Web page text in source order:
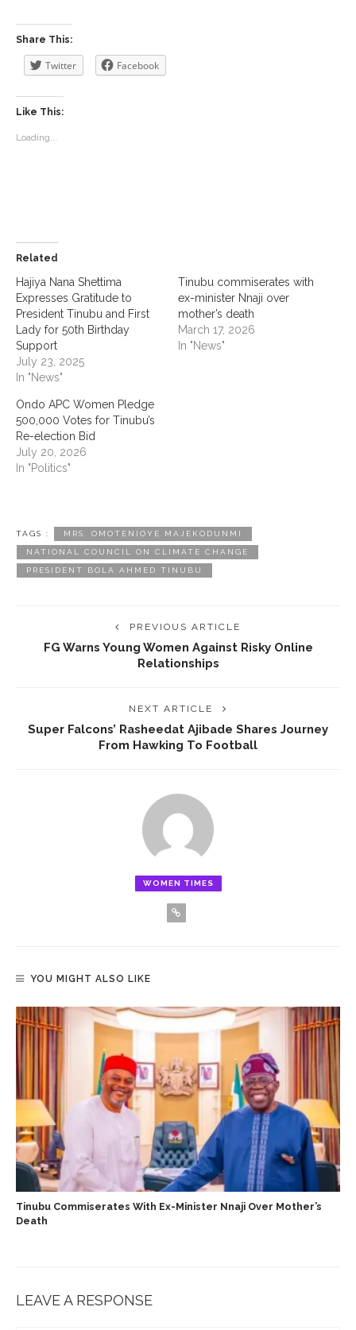
Share This:
Twitter Facebook
Like This:
Loading...
Related
‎Hajiya Nana Shettima
Expresses Gratitude to
President Tinubu and First
Lady for 50th Birthday
Support
July 23, 2025
In "News"
Tinubu commiserates with
ex-minister Nnaji over
mother’s death
March 17, 2026
In "News"
Ondo APC Women Pledge
500,000 Votes for Tinubu’s
Re-election Bid
July 20, 2026
In "Politics"
TAGS : MRS. OMOTENIOYE MAJEKODUNMI
NATIONAL COUNCIL ON CLIMATE CHANGE
‎PRESIDENT BOLA AHMED TINUBU
PREVIOUS ARTICLE
‎FG Warns Young Women Against Risky Online
Relationships
NEXT ARTICLE
‎Super Falcons’ Rasheedat Ajibade Shares Journey
From Hawking To Football
WOMEN TIMES
YOU MIGHT ALSO LIKE
Tinubu Commiserates With Ex-Minister Nnaji Over Mother’s
Death
LEAVE A RESPONSE